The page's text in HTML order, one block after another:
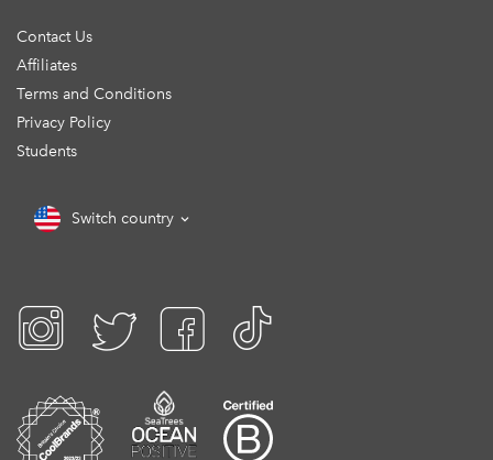
Contact Us
Affiliates
Terms and Conditions
Privacy Policy
Students
Switch country